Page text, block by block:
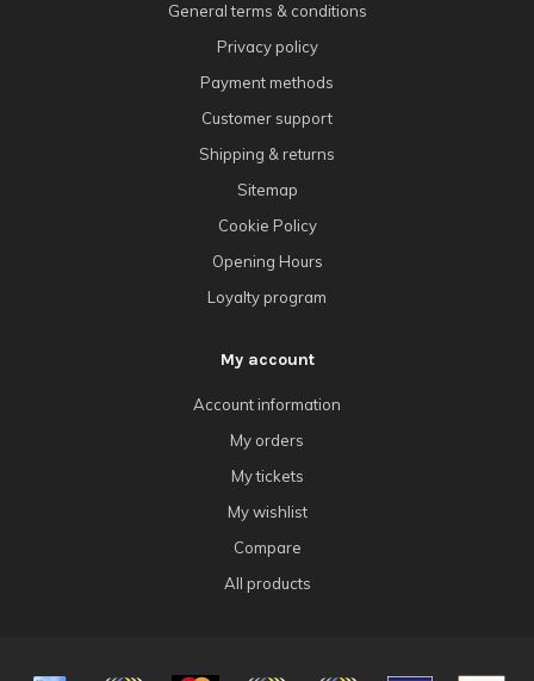
General terms & conditions
Privacy policy
Payment methods
Customer support
Shipping & returns
Sitemap
Cookie Policy
Opening Hours
Loyalty program
My account
Account information
My orders
My tickets
My wishlist
Compare
All products